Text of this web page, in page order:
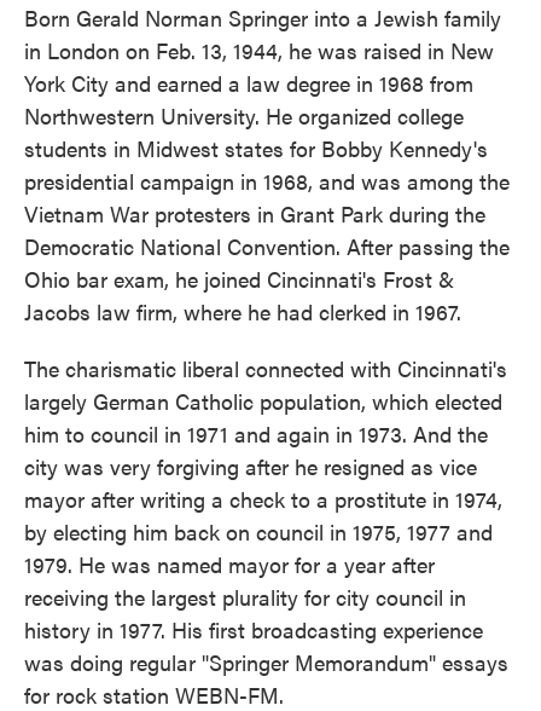
Born Gerald Norman Springer into a Jewish family
in London on Feb. 13, 1944, he was raised in New
York City and earned a law degree in 1968 from
Northwestern University. He organized college
students in Midwest states for Bobby Kennedy's
presidential campaign in 1968, and was among the
Vietnam War protesters in Grant Park during the
Democratic National Convention. After passing the
Ohio bar exam, he joined Cincinnati's Frost &
Jacobs law firm, where he had clerked in 1967.
The charismatic liberal connected with Cincinnati's
largely German Catholic population, which elected
him to council in 1971 and again in 1973. And the
city was very forgiving after he resigned as vice
mayor after writing a check to a prostitute in 1974,
by electing him back on council in 1975, 1977 and
1979. He was named mayor for a year after
receiving the largest plurality for city council in
history in 1977. His first broadcasting experience
was doing regular "Springer Memorandum" essays
for rock station WEBN-FM.